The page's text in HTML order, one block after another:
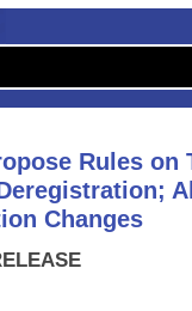
Rules on
Changes